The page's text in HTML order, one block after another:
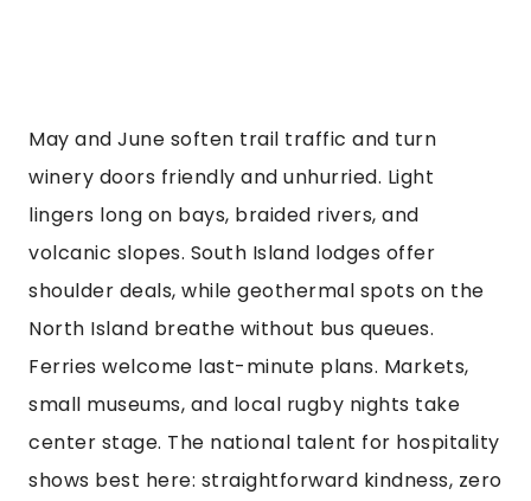
May and June soften trail traffic and turn
winery doors friendly and unhurried. Light
lingers long on bays, braided rivers, and
volcanic slopes. South Island lodges offer
shoulder deals, while geothermal spots on the
North Island breathe without bus queues.
Ferries welcome last-minute plans. Markets,
small museums, and local rugby nights take
center stage. The national talent for hospitality
shows best here: straightforward kindness, zero